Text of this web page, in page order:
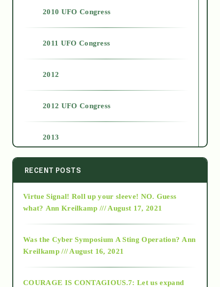
2010 UFO Congress
2011 UFO Congress
2012
2012 UFO Congress
2013
2014
2015
RECENT POSTS
Virtue Signal! Roll up your sleeve! NO. Guess
what? Ann Kreilkamp /// August 17, 2021
Was the Cyber Symposium A Sting Operation? Ann
Kreilkamp /// August 16, 2021
COURAGE IS CONTAGIOUS.7: Let us expand